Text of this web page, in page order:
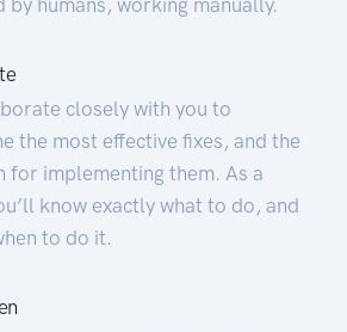
closely with you to
the most effective fixes, and the
for implementing them. As a
know exactly what to do, and
to do it.